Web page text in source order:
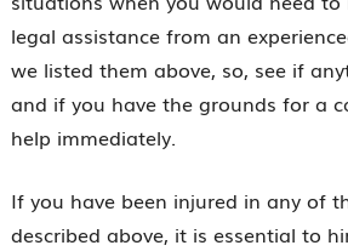
legal assistance from an
we listed them above, so, see if
and if you have the grounds for a
help immediately.
If you have been injured in any of
described above, it is essential to